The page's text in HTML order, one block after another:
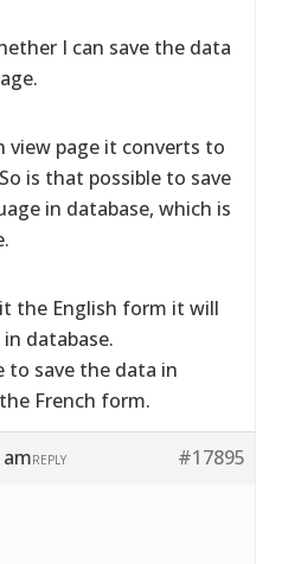
I can save the data
view page it converts to
is that possible to save
in database, which is
the English form it will
database.
to save the data in
French form.
#17895
REPLY